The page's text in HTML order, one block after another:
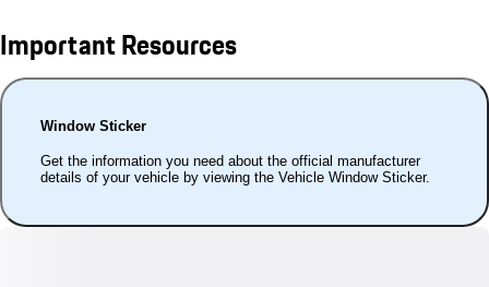
Important Resources
Window Sticker
Get the information you need about the official manufacturer
details of your vehicle by viewing the Vehicle Window Sticker.